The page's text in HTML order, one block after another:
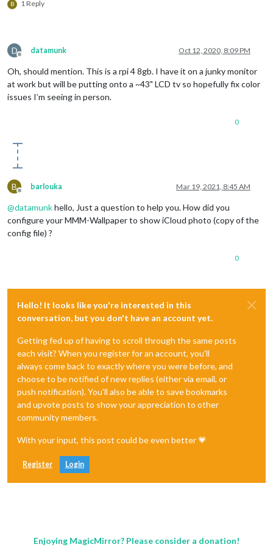
B 1 Reply
D
Offline
datamunk Oct 12, 2020, 8:09 PM
Oh, should mention. This is a rpi 4 8gb. I have it on a junky monitor
at work but will be putting onto a ~43" LCD tv so hopefully fix color
issues I’m seeing in person.
0
B
Offline
barlouka Mar 19, 2021, 8:45 AM
@datamunkhello, Just a question to help you. How did you
configure your MMM-Wallpaper to show iCloud photo (copy of the
config file) ?
0
Hello! It looks like you're interested in this
conversation, but you don't have an account yet.
Getting fed up of having to scroll through the same posts
each visit? When you register for an account, you'll
always come back to exactly where you were before, and
choose to be notified of new replies (either via email, or
push notification). You'll also be able to save bookmarks
and upvote posts to show your appreciation to other
community members.
With your input, this post could be even better 💗
Register Login
Enjoying MagicMirror? Please consider a donation!